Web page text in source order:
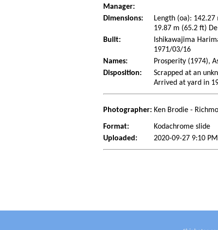
Manager:
Dimensions:
Length (oa):
19.87 m (65.2 ft)
Built:
Ishikawajima
1971/03/16
Names:
Prosperity (1974),
Disposition:
Scrapped at an
Arrived at yard in
Photographer: Ken Brodie -
Format:
Kodachrome slide
Uploaded:
2020-09-27 9:10